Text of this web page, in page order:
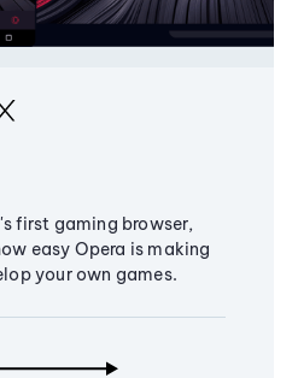
first gaming browser,
easy Opera is making
your own games.